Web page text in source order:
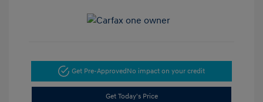
Get Pre-ApprovedNo impact on your credit
Get Today's Price